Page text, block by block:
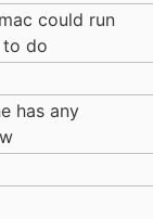
could run
do
has any